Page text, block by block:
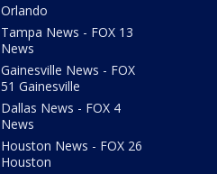
Orlando
Tampa News - FOX 13
News
Gainesville News - FOX
51 Gainesville
Dallas News - FOX 4
News
Houston News - FOX 26
Houston